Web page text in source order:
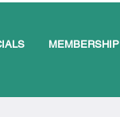
MEMBERSHIP